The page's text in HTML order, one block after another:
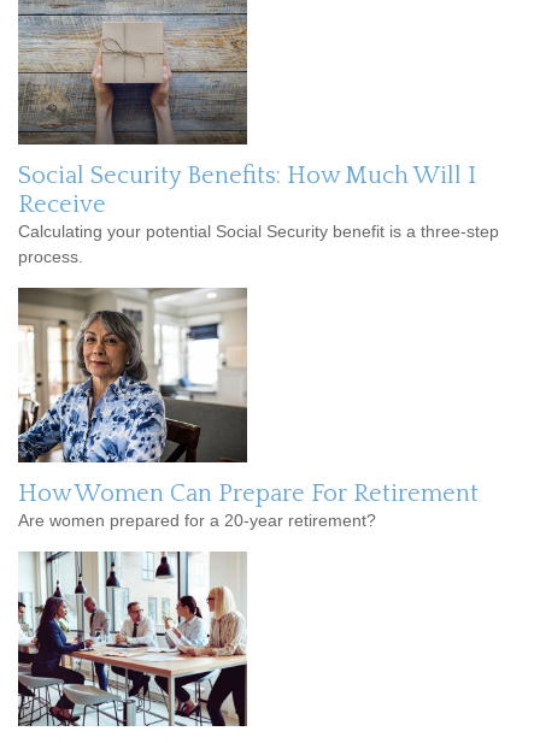
Social Security Benefits: How Much Will I
Receive
Calculating your potential Social Security benefit is a three-step
process.
How Women Can Prepare For Retirement
Are women prepared for a 20-year retirement?